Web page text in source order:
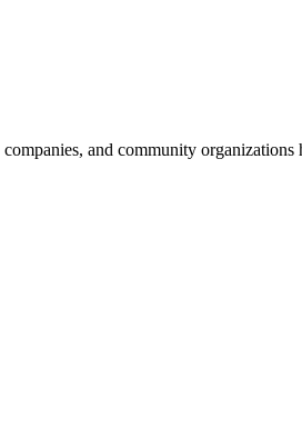
and community